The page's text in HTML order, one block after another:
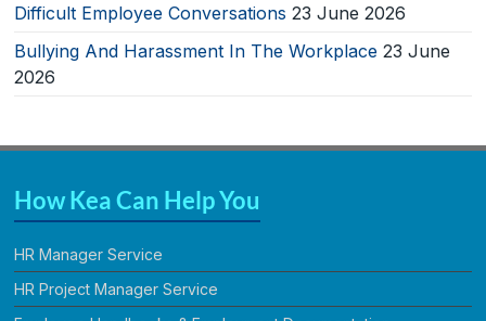
Difficult Employee Conversations 23 June 2026
Bullying And Harassment In The Workplace 23 June
2026
How Kea Can Help You
HR Manager Service
HR Project Manager Service